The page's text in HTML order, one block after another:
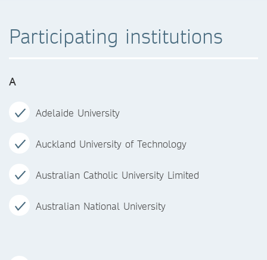
Participating institutions
A
Adelaide University
Auckland University of Technology
Australian Catholic University Limited
Australian National University